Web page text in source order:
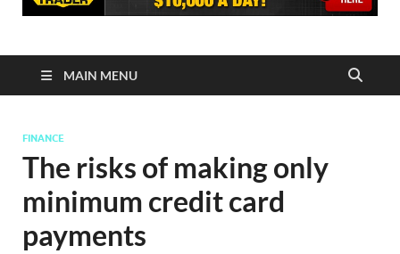
MAIN MENU
FINANCE
The risks of making only
minimum credit card
payments